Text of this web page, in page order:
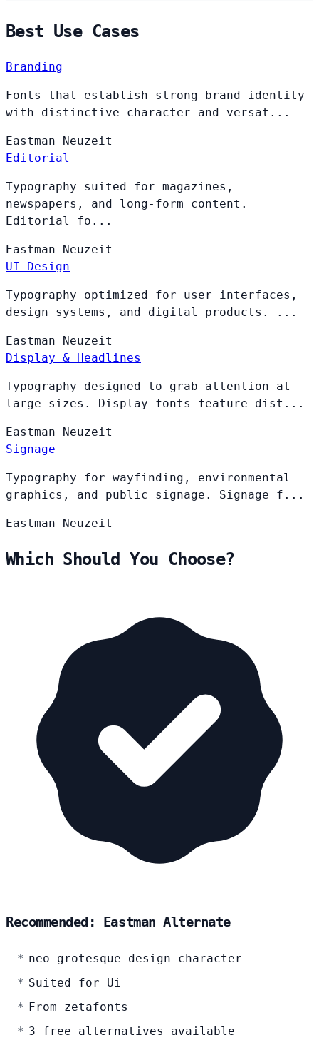
Best Use Cases
Branding
Fonts that establish strong brand identity
with distinctive character and versat...
Eastman Neuzeit
Editorial
Typography suited for magazines,
newspapers, and long-form content.
Editorial fo...
Eastman Neuzeit
UI Design
Typography optimized for user interfaces,
design systems, and digital products. ...
Eastman Neuzeit
Display & Headlines
Typography designed to grab attention at
large sizes. Display fonts feature dist...
Eastman Neuzeit
Signage
Typography for wayfinding, environmental
graphics, and public signage. Signage f...
Eastman Neuzeit
Which Should You Choose?
Recommended: Eastman Alternate
neo-grotesque design character
Suited for Ui
From zetafonts
3 free alternatives available